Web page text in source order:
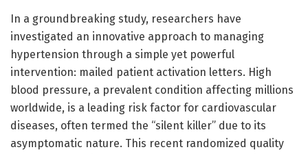
In a groundbreaking study, researchers have
investigated an innovative approach to managing
hypertension through a simple yet powerful
intervention: mailed patient activation letters. High
blood pressure, a prevalent condition affecting millions
worldwide, is a leading risk factor for cardiovascular
diseases, often termed the “silent killer” due to its
asymptomatic nature. This recent randomized quality